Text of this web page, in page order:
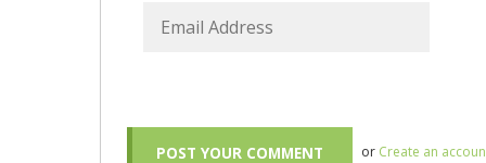
or Create an